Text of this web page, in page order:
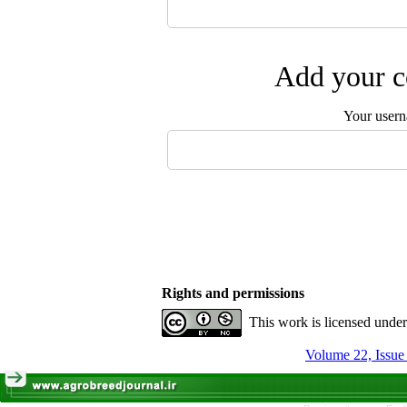
Add your
Your
Rights and permissions
This work is licensed
Volume 22,